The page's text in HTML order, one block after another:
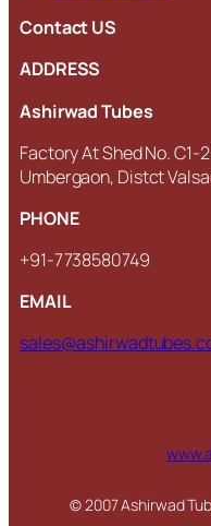
Contact US
ADDRESS
Ashirwad Tubes
Factory At Shed No. C1-
Umbergaon, Distct
PHONE
+91-7738580749
EMAIL
© 2007 Ashirwad